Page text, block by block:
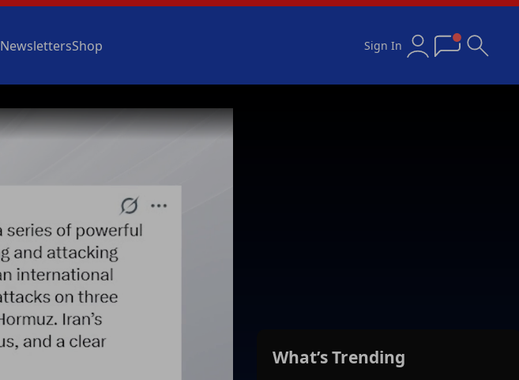
NewslettersShop Sign In
What’s Trending